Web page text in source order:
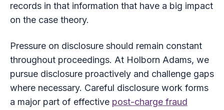
records in that information that have a big impact
on the case theory.
Pressure on disclosure should remain constant
throughout proceedings. At Holborn Adams, we
pursue disclosure proactively and challenge gaps
where necessary. Careful disclosure work forms
a major part of effective post-charge fraud